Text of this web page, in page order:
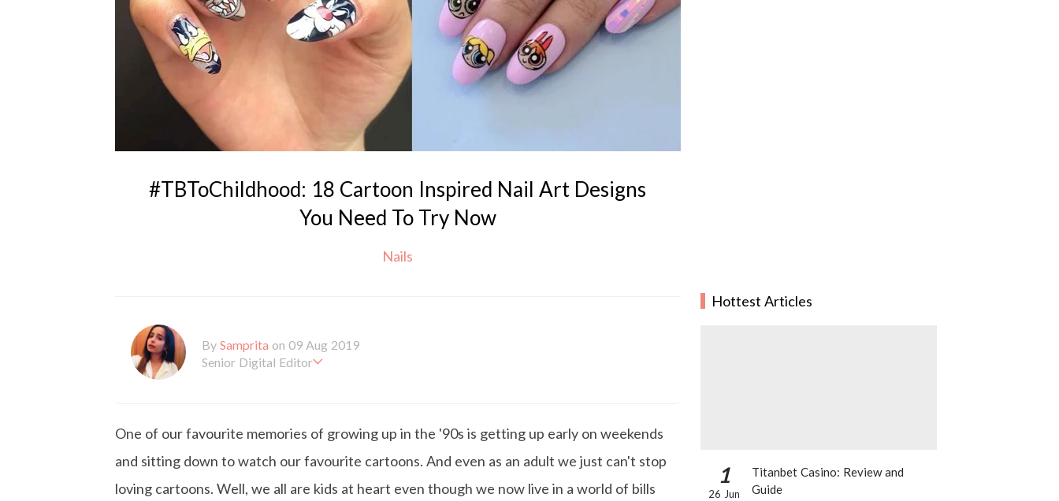
#TBToChildhood: 18 Cartoon Inspired Nail Art Designs
You Need To Try Now
Nails
By Samprita on 09 Aug 2019
Senior Digital Editor
o is deeply in love with all things beauty, fashion, entertainment and lifestyle. Enjoying
the online version of the magazine, the genres of her articles keep varying as she love
s to move and groove. Apart from her work life, she loves binge-watching Netflix an
d loves to eat junk food for happiness.
One of our favourite memories of growing up in the '90s is getting up early on weekends
and sitting down to watch our favourite cartoons. And even as an adult we just can't stop
loving cartoons. Well, we all are kids at heart even though we now live in a world of bills
Hottest Articles
1
26 Jun
Titanbet Casino: Review and
Guide